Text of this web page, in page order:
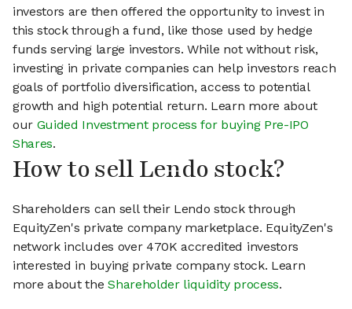
investors are then offered the opportunity to invest in
this stock through a fund, like those used by hedge
funds serving large investors. While not without risk,
investing in private companies can help investors reach
goals of portfolio diversification, access to potential
growth and high potential return. Learn more about
our Guided Investment process for buying Pre-IPO
Shares.
How to sell Lendo stock?
Shareholders can sell their Lendo stock through
EquityZen's private company marketplace. EquityZen's
network includes over 470K accredited investors
interested in buying private company stock. Learn
more about theShareholder liquidity process.